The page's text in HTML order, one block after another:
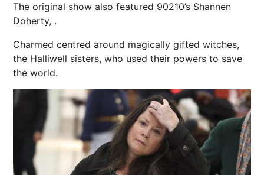
The original show also featured 90210’s Shannen
Doherty, .
Charmed centred around magically gifted witches,
the Halliwell sisters, who used their powers to save
the world.